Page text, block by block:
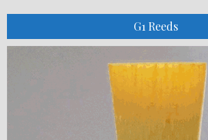
G1 Reeds